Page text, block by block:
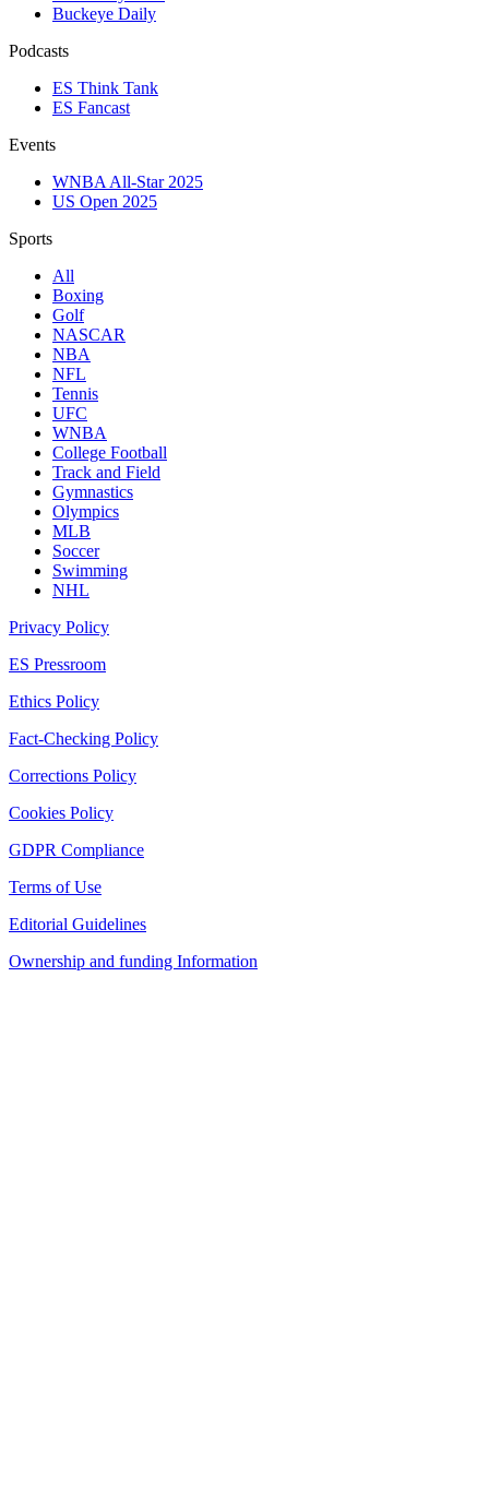
Buckeye Daily
Podcasts
ES Think Tank
ES Fancast
Events
WNBA All-Star 2025
US Open 2025
Sports
All
Boxing
Golf
NASCAR
NBA
NFL
Tennis
UFC
WNBA
College Football
Track and Field
Gymnastics
Olympics
MLB
Soccer
Swimming
NHL
Privacy Policy
ES Pressroom
Ethics Policy
Fact-Checking Policy
Corrections Policy
Cookies Policy
GDPR Compliance
Terms of Use
Editorial Guidelines
Ownership and funding Information